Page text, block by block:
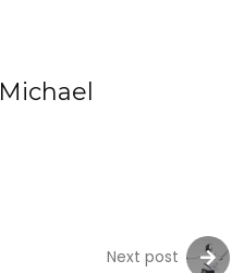
Michael
Next post